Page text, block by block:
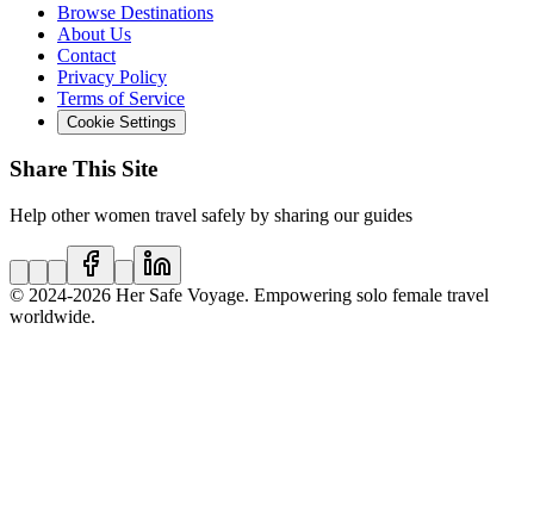
Browse Destinations
About Us
Contact
Privacy Policy
Terms of Service
Cookie Settings
Share This Site
Help other women travel safely by sharing our guides
© 2024-2026 Her Safe Voyage. Empowering solo female travel
worldwide.